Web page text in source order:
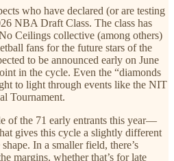
who have declared (or are testing
NBA Draft Class. The class has
Ceilings collective (among others)
fans for the future stars of the
to be announced early on June
in the cycle. Even the “diamonds
to light through events like the NIT
Tournament.
of the 71 early entrants this year—
gives this cycle a slightly different
In a smaller field, there’s
margins, whether that’s for late